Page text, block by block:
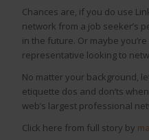
Chances are, if you do use
network from a job seeker’s
in the future. Or maybe
representative looking to
No matter your background,
etiquette dos and don’ts
web’s largest professional
Click here from full story by